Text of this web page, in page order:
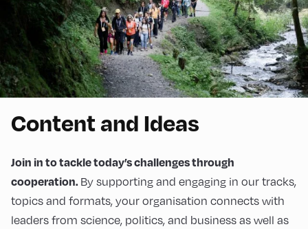
Content and Ideas
Join in to tackle today’s challenges through
cooperation. By supporting and engaging in our tracks,
topics and formats, your organisation connects with
leaders from science, politics, and business as well as